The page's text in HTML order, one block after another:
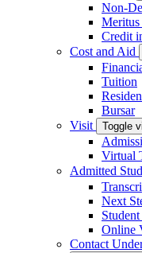
Non-
Meritus
Credit
Cost and Aid
Tuition
Bursar
Visit
Toggle
Virtual
Admitted
Next
Online
Contact